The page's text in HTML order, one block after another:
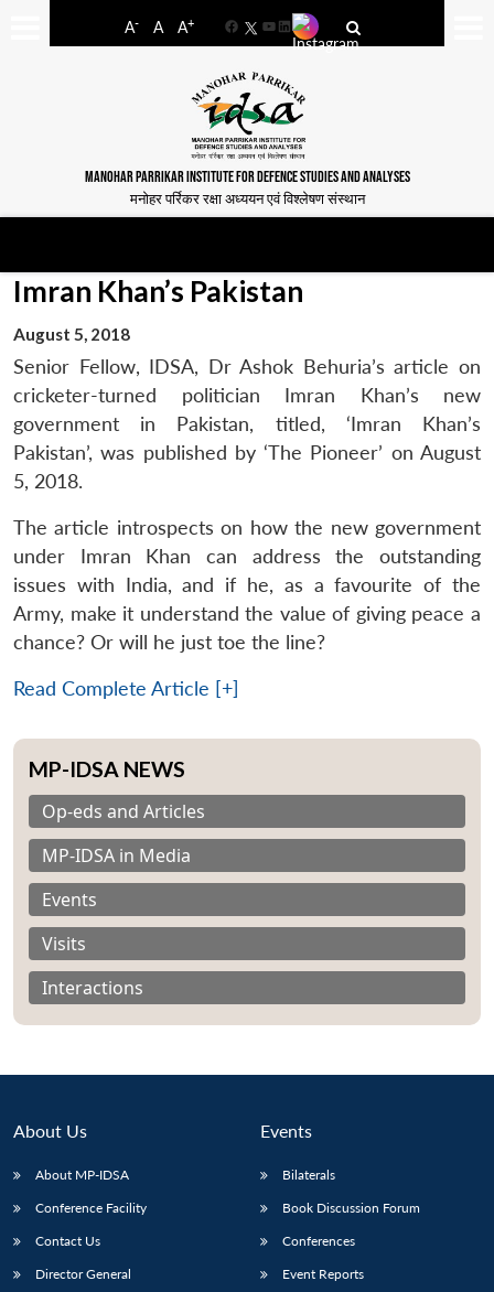
A- A A+
FacebookYouTube
LinkedIn
MANOHAR PARRIKAR INSTITUTE FOR DEFENCE STUDIES AND ANALYSES
मनोहर पर्रिकर रक्षा अध्ययन एवं विश्लेषण संस्थान
Imran Khan’s Pakistan
August 5, 2018
Senior Fellow, IDSA, Dr Ashok Behuria’s article on
cricketer-turned politician Imran Khan’s new
government in Pakistan, titled, ‘Imran Khan’s
Pakistan’, was published by ‘The Pioneer’ on August
5, 2018.
The article introspects on how the new government
under Imran Khan can address the outstanding
issues with India, and if he, as a favourite of the
Army, make it understand the value of giving peace a
chance? Or will he just toe the line?
Read Complete Article [+]
MP-IDSA NEWS
Op-eds and Articles
MP-IDSA in Media
Events
Visits
Interactions
About Us
About MP-IDSA
Conference Facility
Contact Us
Director General
Events
Bilaterals
Book Discussion Forum
Conferences
Event Reports